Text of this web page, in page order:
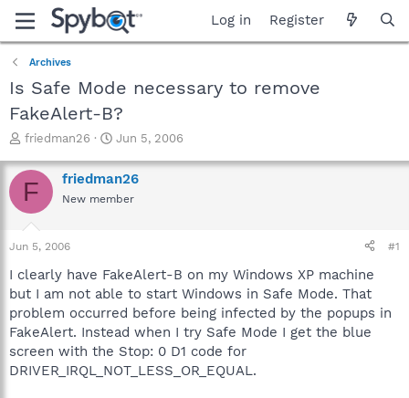
Log in Register
Archives
Is Safe Mode necessary to remove
FakeAlert-B?
T
r
e
a
t
a
t
e
r
friedman26
S
a
r
t
e
Jun 5, 2006
F friedman26
New member
Jun 5, 2006 #1
I clearly have FakeAlert-B on my Windows XP machine
but I am not able to start Windows in Safe Mode. That
problem occurred before being infected by the popups in
FakeAlert. Instead when I try Safe Mode I get the blue
screen with the Stop: 0 D1 code for
DRIVER_IRQL_NOT_LESS_OR_EQUAL.